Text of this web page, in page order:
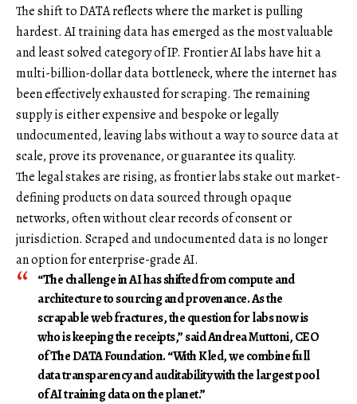
The shift to DATA reflects where the market is pulling
hardest. AI training data has emerged as the most valuable
and least solved category of IP. Frontier AI labs have hit a
multi-billion-dollar data bottleneck, where the internet has
been effectively exhausted for scraping. The remaining
supply is either expensive and bespoke or legally
undocumented, leaving labs without a way to source data at
scale, prove its provenance, or guarantee its quality.
The legal stakes are rising, as frontier labs stake out market-
defining products on data sourced through opaque
networks, often without clear records of consent or
jurisdiction. Scraped and undocumented data is no longer
an option for enterprise-grade AI.
“The challenge in AI has shifted from compute and
architecture to sourcing and provenance. As the
scrapable web fractures, the question for labs now is
who is keeping the receipts,” saidAndrea Muttoni,CEO
ofTheDATA Foundation. “With Kled, we combine full
data transparency and auditability with the largest pool
of AI training data on the planet.”